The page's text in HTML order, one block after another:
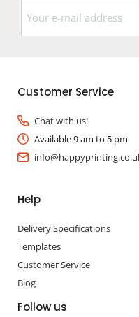
Customer Service
Chat with us!
Available 9 am to 5 pm
Help
Delivery Specifications
Templates
Customer Service
Blog
Follow us